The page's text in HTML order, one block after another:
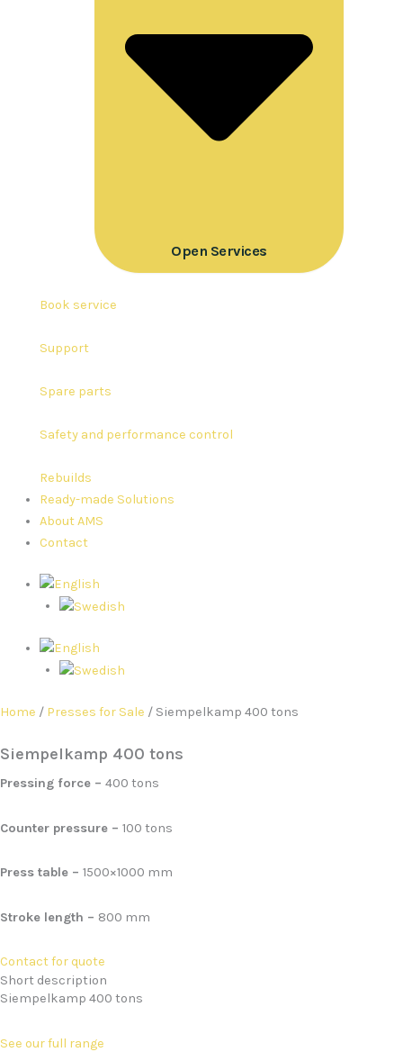
Open Services
Book service
Support
Spare parts
Safety and performance control
Rebuilds
Ready-made Solutions
About AMS
Contact
Home / Presses for Sale / Siempelkamp 400 tons
Siempelkamp 400 tons
Pressing force – 400 tons
Counter pressure – 100 tons
Press table – 1500×1000 mm
Stroke length – 800 mm
Contact for quote
Short description
Siempelkamp 400 tons
See our full range